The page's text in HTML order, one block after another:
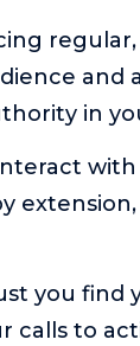
and
in
you find
calls to